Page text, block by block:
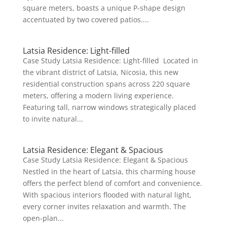
square meters, boasts a unique P-shape design
accentuated by two covered patios....
Latsia Residence: Light-filled
Case Study Latsia Residence: Light-filled Located in
the vibrant district of Latsia, Nicosia, this new
residential construction spans across 220 square
meters, offering a modern living experience.
Featuring tall, narrow windows strategically placed
to invite natural...
Latsia Residence: Elegant & Spacious
Case Study Latsia Residence: Elegant & Spacious
Nestled in the heart of Latsia, this charming house
offers the perfect blend of comfort and convenience.
With spacious interiors flooded with natural light,
every corner invites relaxation and warmth. The
open-plan...